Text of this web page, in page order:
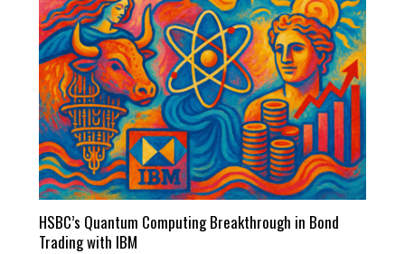
HSBC’s Quantum Computing Breakthrough in Bond
Trading with IBM